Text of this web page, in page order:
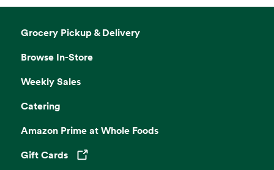
Grocery Pickup & Delivery
Browse In-Store
Weekly Sales
Catering
Amazon Prime at Whole Foods
Gift Cards
Opens in a new tab